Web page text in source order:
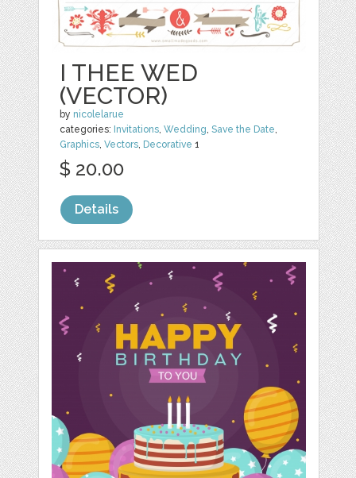
I THEE WED
(VECTOR)
by nicolelarue
categories: Invitations,Wedding,Save the Date,
Graphics,Vectors, Decorative 1
$ 20.00
Details